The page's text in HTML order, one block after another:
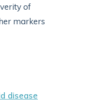
of
markers
disease